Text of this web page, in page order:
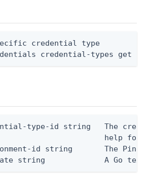
credential type
credential-types get
type-id string   The
help for
id string       The
string             A Go